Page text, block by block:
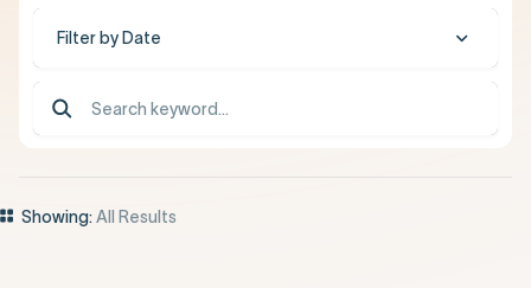
Filter by Date
Showing:All Results